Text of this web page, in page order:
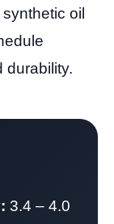
oil
durability.
3.4 – 4.0